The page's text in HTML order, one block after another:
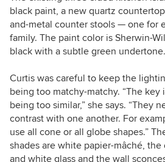
black paint, a new quartz
and-metal counter stools — one for
family. The paint color is Sherwin-
black with a subtle green undertone.
Curtis was careful to keep the
being too matchy-matchy. “The key
being too similar,” she says. “They
contrast with one another. For
use all cone or all globe shapes.”
shades are white papier-mâché, the
and white glass and the wall